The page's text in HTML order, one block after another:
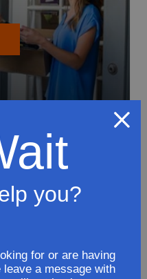
of your
you?
for or are having
a message with